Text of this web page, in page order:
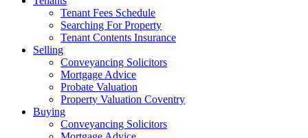
Tenant Fees Schedule
Searching For Property
Tenant Contents Insurance
Selling
Conveyancing Solicitors
Mortgage Advice
Probate Valuation
Property Valuation Coventry
Buying
Conveyancing Solicitors